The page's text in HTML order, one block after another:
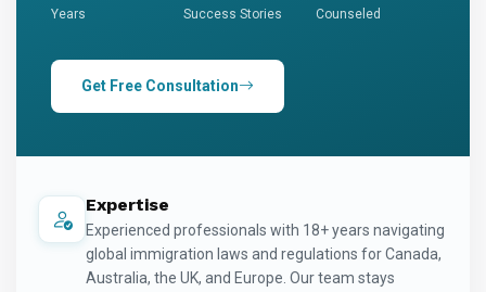
Years Success Stories Counseled
Get Free Consultation
Expertise
Experienced professionals with 18+ years navigating
global immigration laws and regulations for Canada,
Australia, the UK, and Europe. Our team stays